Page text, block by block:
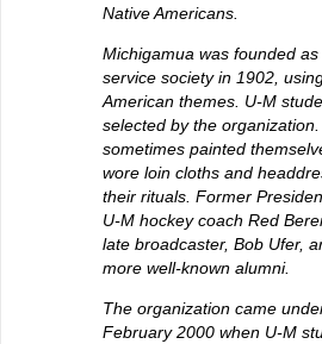
Native Americans.
Michigamua was founded
service society in 1902,
American themes. U-M
selected by the
sometimes painted
wore loin cloths and
their rituals. Former
U-M hockey coach Red
late broadcaster, Bob Ufer,
more well-known alumni.
The organization came
February 2000 when U-M